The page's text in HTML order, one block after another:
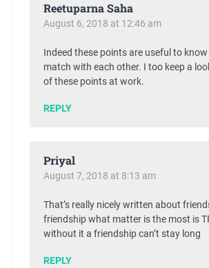
Reetuparna Saha
August 6, 2018 at 12:46 am
Indeed these points are useful to
match with each other. I too keep a
of these points at work.
REPLY
Priyal
August 7, 2018 at 8:13 am
That’s really nicely written about
friendship what matter is the most is
without it a friendship can’t stay long
REPLY